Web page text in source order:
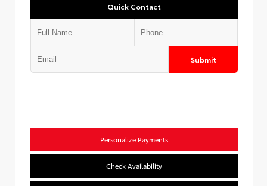
Quick Contact
Submit
Personalize Payments
Check Availability